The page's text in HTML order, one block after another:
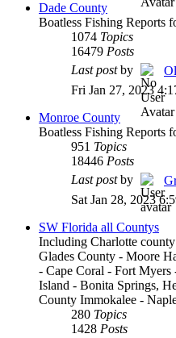
Dade County
Boatless Fishing Reports
1074 Topics
16479 Posts
Last postby
Fri Jan 27, 2023
Monroe County
Boatless Fishing Reports
951 Topics
18446 Posts
Last postby
Sat Jan 28, 2023
SW Florida all Countys
Including Charlotte
Glades County - Moore
- Cape Coral - Fort Myers
Island - Bonita Springs,
County Immokalee -
280 Topics
1428 Posts